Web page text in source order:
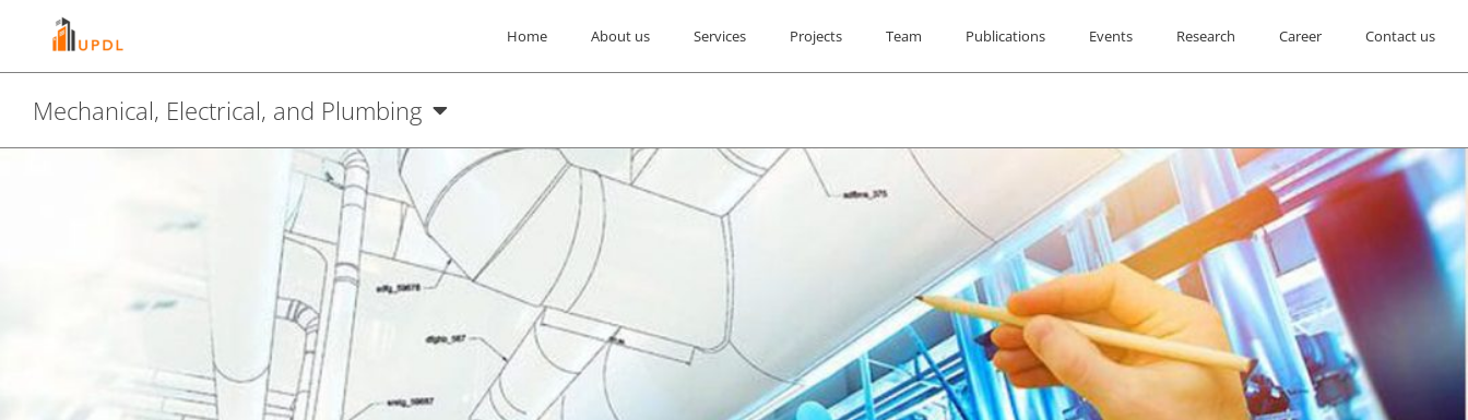
Home About us Services Projects Team Publications Events Research Career Contact us
Mechanical, Electrical, and Plumbing